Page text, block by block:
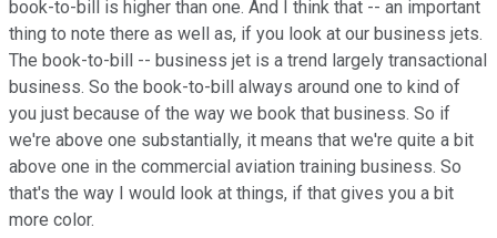
book-to-bill is higher than one. And I think that -- an important
thing to note there as well as, if you look at our business jets.
The book-to-bill -- business jet is a trend largely transactional
business. So the book-to-bill always around one to kind of
you just because of the way we book that business. So if
we're above one substantially, it means that we're quite a bit
above one in the commercial aviation training business. So
that's the way I would look at things, if that gives you a bit
more color.